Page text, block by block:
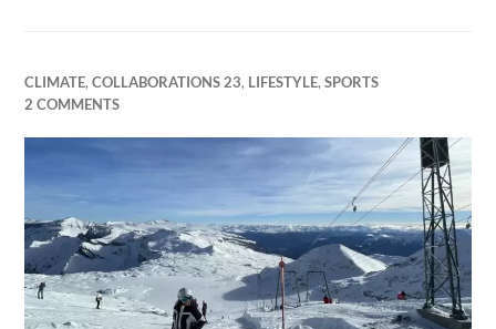
CLIMATE,COLLABORATIONS 23, LIFESTYLE,SPORTS
2 COMMENTS